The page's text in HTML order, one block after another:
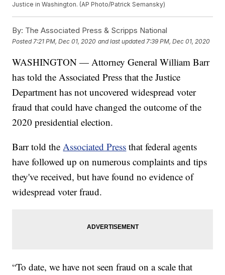
Justice in Washington. (AP Photo/Patrick Semansky)
By: The Associated Press & Scripps National
Posted 7:21 PM, Dec 01, 2020 and last updated 7:39 PM, Dec 01, 2020
WASHINGTON — Attorney General William Barr
has told the Associated Press that the Justice
Department has not uncovered widespread voter
fraud that could have changed the outcome of the
2020 presidential election.
Barr told theAssociated Press that federal agents
have followed up on numerous complaints and tips
they've received, but have found no evidence of
widespread voter fraud.
“To date, we have not seen fraud on a scale that